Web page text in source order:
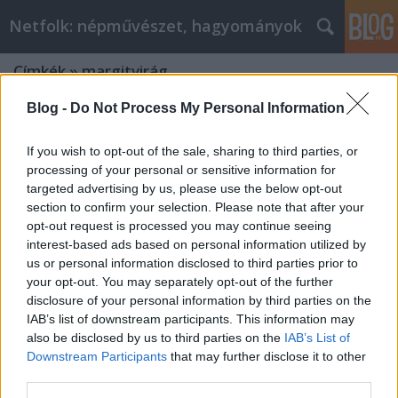
Blog - Do Not Process My Personal Information
If you wish to opt-out of the sale, sharing to third parties, or
processing of your personal or sensitive information for
targeted advertising by us, please use the below opt-out
section to confirm your selection. Please note that after your
opt-out request is processed you may continue seeing
interest-based ads based on personal information utilized by
us or personal information disclosed to third parties prior to
your opt-out. You may separately opt-out of the further
disclosure of your personal information by third parties on the
IAB’s list of downstream participants. This information may
also be disclosed by us to third parties on the IAB’s List of
Downstream Participants that may further disclose it to other
Netfolk: népművészet, hagyományok
Címkék»margitvirág
" Szeret/ nem szeret..." Jó játék a